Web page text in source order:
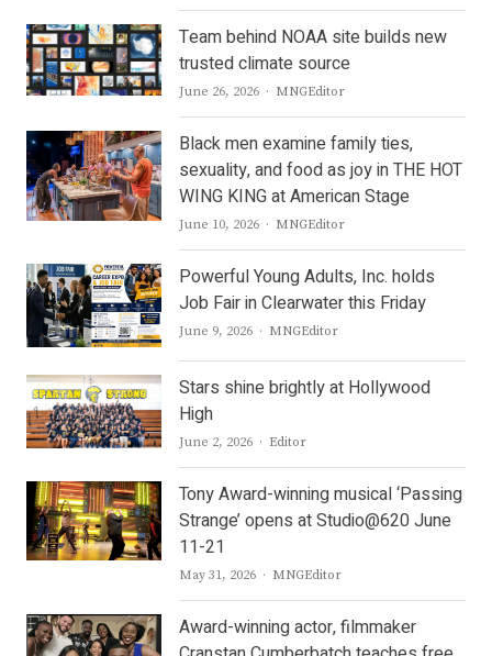
Team behind NOAA site builds new
trusted climate source
June 26, 2026 Author
MNGEditor
Black men examine family ties,
sexuality, and food as joy in THE HOT
WING KING at American Stage
June 10, 2026 Author
MNGEditor
Powerful Young Adults, Inc. holds
Job Fair in Clearwater this Friday
June 9, 2026 Author
MNGEditor
Stars shine brightly at Hollywood
High
June 2, 2026 Author
Editor
Tony Award-winning musical ‘Passing
Strange’ opens at Studio@620 June
11-21
May 31, 2026 Author
MNGEditor
Award-winning actor, filmmaker